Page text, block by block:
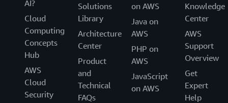
AI?
Cloud
Computing
Concepts
Hub
AWS
Cloud
Security
Solutions
Library
Architecture
Center
Product
and
Technical
FAQs
on AWS
Java on
AWS
PHP on
AWS
JavaScript
on AWS
Knowledge
Center
AWS
Support
Overview
Get
Expert
Help